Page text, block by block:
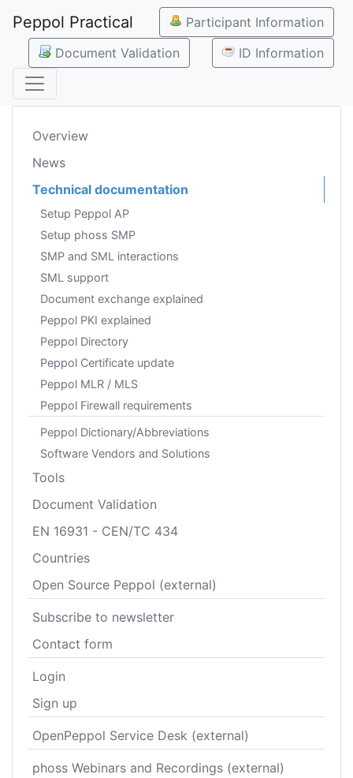
Peppol Practical
Participant Information
Document Validation
ID Information
Overview
News
Technical documentation
Setup Peppol AP
Setup phoss SMP
SMP and SML interactions
SML support
Document exchange explained
Peppol PKI explained
Peppol Directory
Peppol Certificate update
Peppol MLR / MLS
Peppol Firewall requirements
Peppol Dictionary/Abbreviations
Software Vendors and Solutions
Tools
Document Validation
EN 16931 - CEN/TC 434
Countries
Open Source Peppol (external)
Subscribe to newsletter
Contact form
Login
Sign up
OpenPeppol Service Desk (external)
phoss Webinars and Recordings (external)